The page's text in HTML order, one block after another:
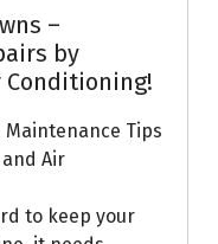
–
by
Conditioning!
Maintenance Tips
Air
to keep your